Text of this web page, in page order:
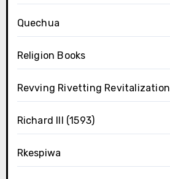
Quechua
Religion Books
Revving Rivetting Revitalization
Richard III (1593)
Rkespiwa